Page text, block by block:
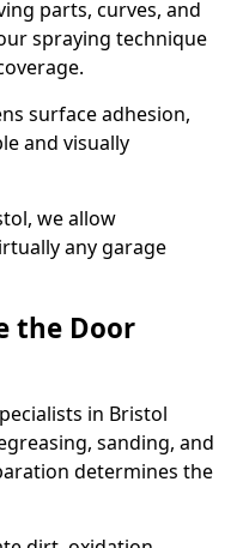
parts, curves, and
spraying technique
surface adhesion,
and visually
we allow
any garage
the Door
in Bristol
sanding, and
determines the